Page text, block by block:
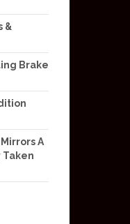
&
Brake
A
Taken